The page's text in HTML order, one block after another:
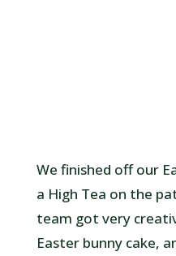
We finished off our
a High Tea on the
team got very
Easter bunny cake,